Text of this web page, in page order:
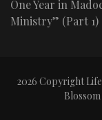
One Year in
Ministry” (Part 1)
2026 Copyright